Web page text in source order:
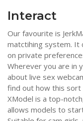
Interact
Our favourite is
matctihing system. It
on private
Wherever you are in
about live sex
find out how this
XModel is a top-
allows models to